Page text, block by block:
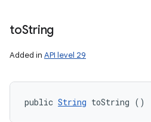
toString
Added in API level 29
public String toString ()